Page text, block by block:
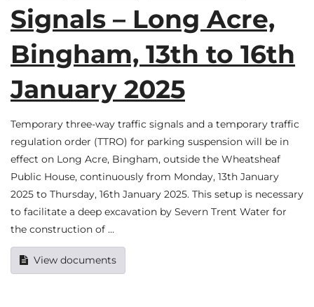
Signals – Long Acre,
Bingham, 13th to 16th
January 2025
Temporary three-way traffic signals and a temporary traffic
regulation order (TTRO) for parking suspension will be in
effect on Long Acre, Bingham, outside the Wheatsheaf
Public House, continuously from Monday, 13th January
2025 to Thursday, 16th January 2025. This setup is necessary
to facilitate a deep excavation by Severn Trent Water for
the construction of …
View documents